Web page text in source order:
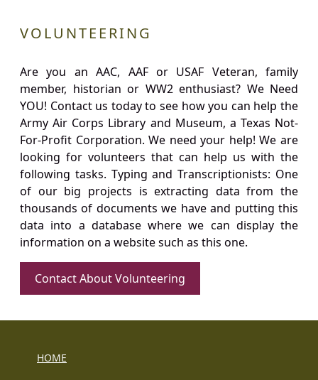
VOLUNTEERING
Are you an AAC, AAF or USAF Veteran, family
member, historian or WW2 enthusiast? We Need
YOU! Contact us today to see how you can help the
Army Air Corps Library and Museum, a Texas Not-
For-Profit Corporation. We need your help! We are
looking for volunteers that can help us with the
following tasks. Typing and Transcriptionists: One
of our big projects is extracting data from the
thousands of documents we have and putting this
data into a database where we can display the
information on a website such as this one.
Contact About Volunteering
HOME